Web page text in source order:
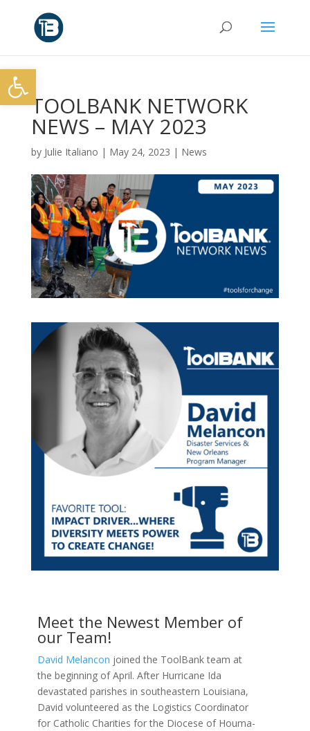
TOOLBANK NETWORK
NEWS – MAY 2023
by Julie Italiano | May 24, 2023 | News
Meet the Newest Member of
our Team!
David Melancon joined the ToolBank team at
the beginning of April. After Hurricane Ida
devastated parishes in southeastern Louisiana,
David volunteered as the Logistics Coordinator
for Catholic Charities for the Diocese of Houma-
Open toolbar